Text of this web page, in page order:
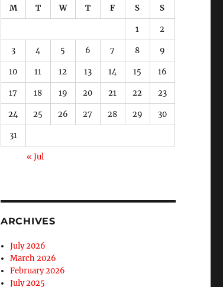
M T W T F S S
1 2
3 4 5 6 7 8 9
10 11 12 13 14 15 16
17 18 19 20 21 22 23
24 25 26 27 28 29 30
31
« Jul
ARCHIVES
July 2026
March 2026
February 2026
July 2025